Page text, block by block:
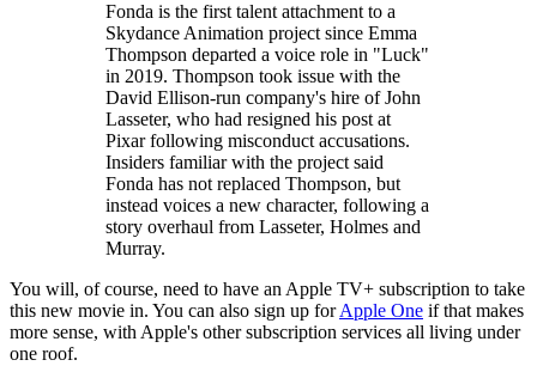
Fonda is the first talent attachment to a
Skydance Animation project since Emma
Thompson departed a voice role in "Luck"
in 2019. Thompson took issue with the
David Ellison-run company's hire of John
Lasseter, who had resigned his post at
Pixar following misconduct accusations.
Insiders familiar with the project said
Fonda has not replaced Thompson, but
instead voices a new character, following a
story overhaul from Lasseter, Holmes and
Murray.
You will, of course, need to have an Apple TV+ subscription to take
this new movie in. You can also sign up forApple One if that makes
more sense, with Apple's other subscription services all living under
one roof.